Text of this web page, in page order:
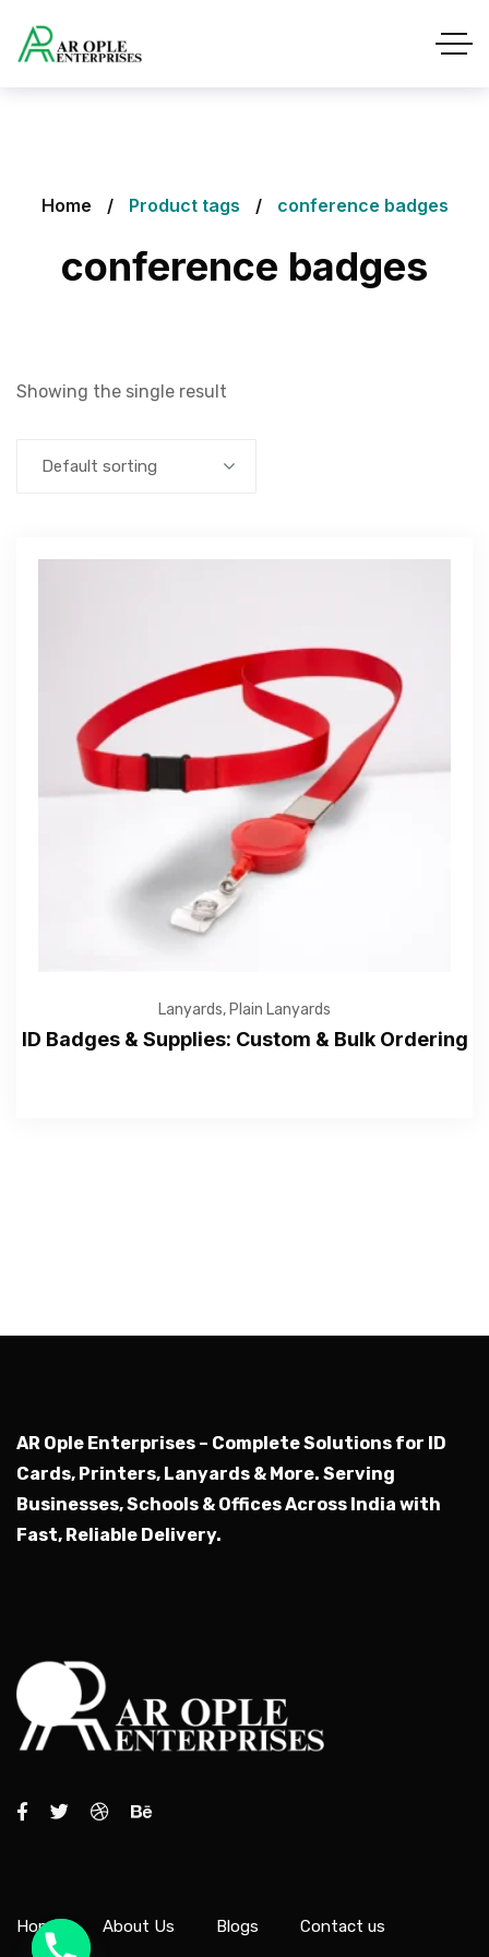
Home Product tags conference badges
conference badges
Showing the single result
Default sorting
Lanyards, Plain Lanyards
ID Badges & Supplies: Custom & Bulk Ordering
AR Ople Enterprises – Complete Solutions for ID
Cards, Printers, Lanyards & More. Serving
Businesses, Schools & Offices Across India with
Fast, Reliable Delivery.
Home About Us Blogs Contact us
Get Free Quote